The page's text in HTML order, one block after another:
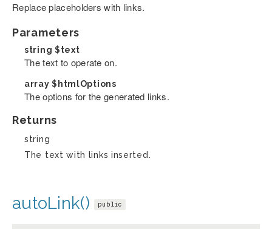
Replace placeholders with links.
Parameters
string $text
The text to operate on.
array$htmlOptions
The options for the generated links.
Returns
string
The text with links inserted.
autoLink() public